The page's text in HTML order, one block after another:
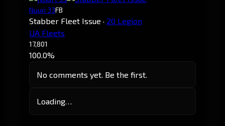
Nuuri 33FB
Stabber Fleet Issue · 20 Legion
UA Fleets
17,801
100.0%
No comments yet. Be the first.
Loading…